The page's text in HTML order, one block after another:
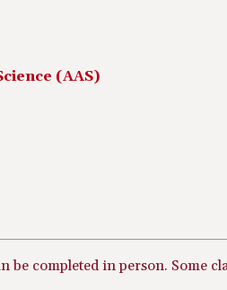
(AAS)
be completed in person. Some